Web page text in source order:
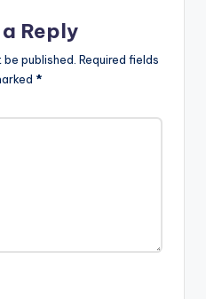
Reply
published. Required fields
*